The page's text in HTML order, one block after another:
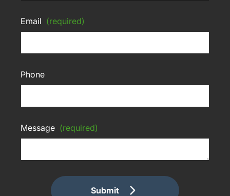
Email (required)
Phone
Message (required)
Submit